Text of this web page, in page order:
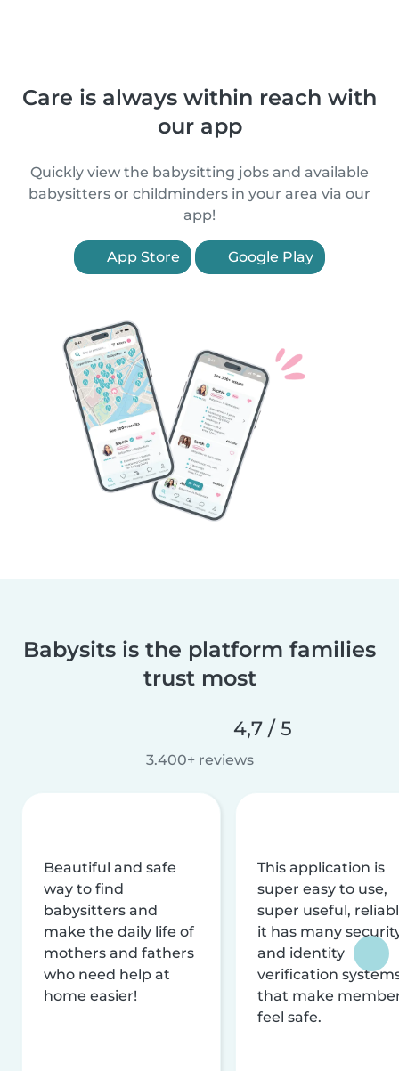
Care is always within reach with
our app
Quickly view the babysitting jobs and available
babysitters or childminders in your area via our
app!
App Store Google Play
Babysits is the platform families
trust most
4,7 / 5
3.400+ reviews
Beautiful and safe
way to find
babysitters and
make the daily life of
mothers and fathers
who need help at
home easier!
This application is
super easy to use,
super useful,
it has many
and identity
verification
that make
feel safe.